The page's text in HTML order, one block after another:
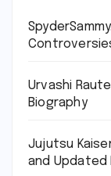
Urvashi
Biography
Jujutsu
and Updated